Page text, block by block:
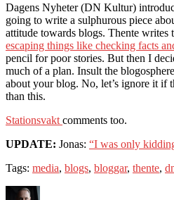
Dagens Nyheter (DN Kultur)
going to write a sulphurous piece
attitude towards blogs. Thente writes
escaping things like checking facts
pencil for poor stories. But then I
much of a plan. Insult the
about your blog. No, let’s ignore it if
than this.
Stationsvakt comments too.
UPDATE: Jonas: “I was only
Tags: media, blogs, bloggar, thente,